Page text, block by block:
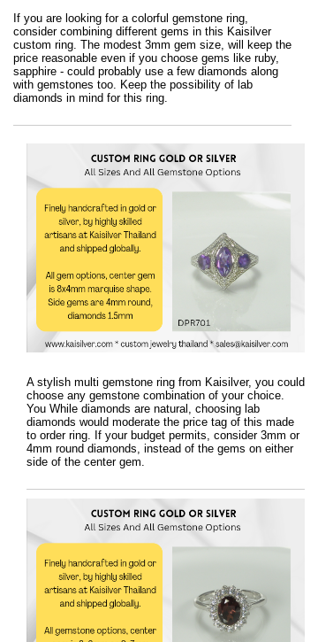
If you are looking for a colorful gemstone ring,
consider combining different gems in this Kaisilver
custom ring. The modest 3mm gem size, will keep the
price reasonable even if you choose gems like ruby,
sapphire - could probably use a few diamonds along
with gemstones too. Keep the possibility of lab
diamonds in mind for this ring.
A stylish multi gemstone ring from Kaisilver, you could
choose any gemstone combination of your choice.
You While diamonds are natural, choosing lab
diamonds would moderate the price tag of this made
to order ring. If your budget permits, consider 3mm or
4mm round diamonds, instead of the gems on either
side of the center gem.